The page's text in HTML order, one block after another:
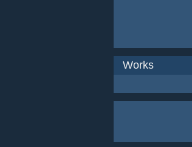
Works